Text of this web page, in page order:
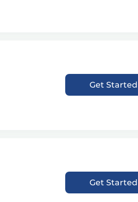
Get Started
Get Started